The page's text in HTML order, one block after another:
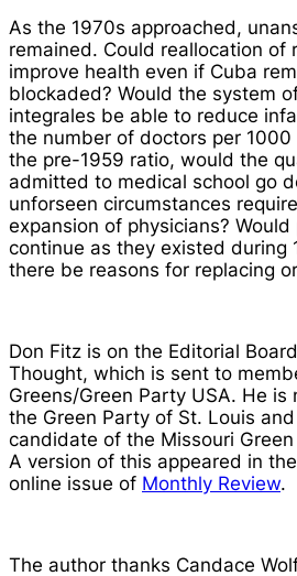
As the 1970s approached,
remained. Could reallocation of
improve health even if Cuba
blockaded? Would the system
integrales be able to reduce
the number of doctors per 1000
the pre-1959 ratio, would the
admitted to medical school go
unforseen circumstances
expansion of physicians? Would
continue as they existed during
there be reasons for replacing
Don Fitz is on the Editorial
Thought, which is sent to
Greens/Green Party USA. He
the Green Party of St. Louis
candidate of the Missouri
A version of this appeared in
online issue of Monthly Review.
The author thanks Candace